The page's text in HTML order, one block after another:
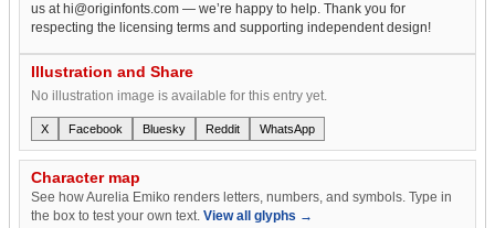
us at hi@originfonts.com — we’re happy to help. Thank you for
respecting the licensing terms and supporting independent design!
Illustration and Share
No illustration image is available for this entry yet.
X Facebook Bluesky Reddit WhatsApp
Character map
See how Aurelia Emiko renders letters, numbers, and symbols. Type in
the box to test your own text. View all glyphs →